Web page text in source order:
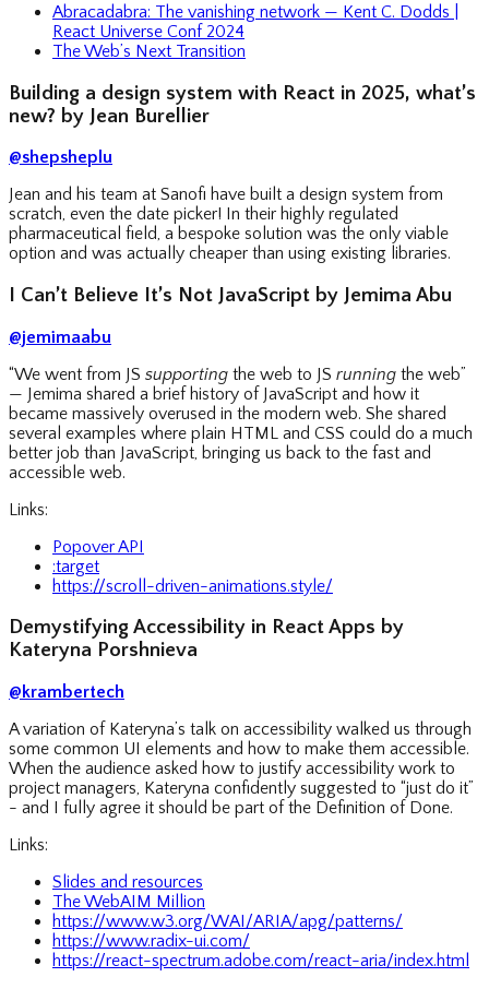
Abracadabra: The vanishing network — Kent C. Dodds |
React Universe Conf 2024
The Web’s Next Transition
Building a design system with React in 2025, what’s
new? by Jean Burellier
@shepsheplu
Jean and his team at Sanofi have built a design system from
scratch, even the date picker! In their highly regulated
pharmaceutical field, a bespoke solution was the only viable
option and was actually cheaper than using existing libraries.
I Can’t Believe It’s Not JavaScript by Jemima Abu
@jemimaabu
“We went from JS supporting the web to JS running the web”
— Jemima shared a brief history of JavaScript and how it
became massively overused in the modern web. She shared
several examples where plain HTML and CSS could do a much
better job than JavaScript, bringing us back to the fast and
accessible web.
Links:
Popover API
:target
https://scroll-driven-animations.style/
Demystifying Accessibility in React Apps by
Kateryna Porshnieva
@krambertech
A variation of Kateryna’s talk on accessibility walked us through
some common UI elements and how to make them accessible.
When the audience asked how to justify accessibility work to
project managers, Kateryna confidently suggested to “just do it”
- and I fully agree it should be part of the Definition of Done.
Links:
Slides and resources
The WebAIM Million
https://www.w3.org/WAI/ARIA/apg/patterns/
https://www.radix-ui.com/
https://react-spectrum.adobe.com/react-aria/index.html